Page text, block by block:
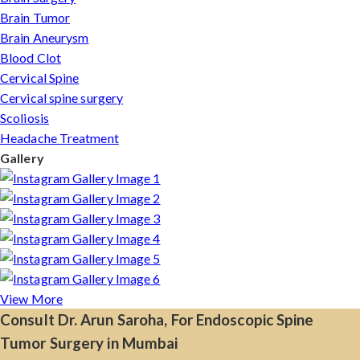
Brain Tumor
Brain Aneurysm
Blood Clot
Cervical Spine
Cervical spine surgery
Scoliosis
Headache Treatment
Gallery
View More
Consult Dr. Arun Saroha, For Endoscopic Spine
Tumor Surgery in Mumbai